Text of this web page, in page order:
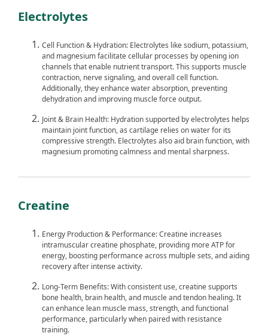
Electrolytes
Cell Function & Hydration: Electrolytes like sodium, potassium,
and magnesium facilitate cellular processes by opening ion
channels that enable nutrient transport. This supports muscle
contraction, nerve signaling, and overall cell function.
Additionally, they enhance water absorption, preventing
dehydration and improving muscle force output.
Joint & Brain Health: Hydration supported by electrolytes helps
maintain joint function, as cartilage relies on water for its
compressive strength. Electrolytes also aid brain function, with
magnesium promoting calmness and mental sharpness.
Creatine
Energy Production & Performance: Creatine increases
intramuscular creatine phosphate, providing more ATP for
energy, boosting performance across multiple sets, and aiding
recovery after intense activity.
Long-Term Benefits: With consistent use, creatine supports
bone health, brain health, and muscle and tendon healing. It
can enhance lean muscle mass, strength, and functional
performance, particularly when paired with resistance
training.